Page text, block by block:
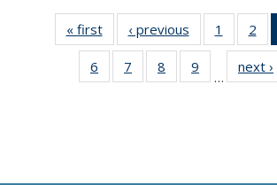
« first
Thumbnail
list:
Publications
‹ previous
Thumbnail
list:
Publications
1
of 11
list:
2
6
of 11
Thumbnail
7
of 11
Thumbnail
8
of 11
Thumbnail
9
of 11
Thumbnail
…
next ›